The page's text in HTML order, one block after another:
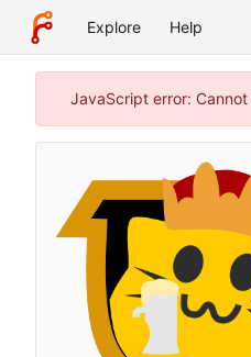
Explore Help
JavaScript error: